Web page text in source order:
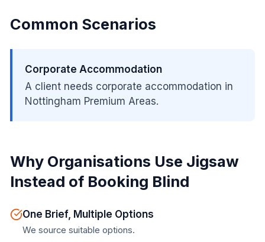
Common Scenarios
Corporate Accommodation
A client needs corporate accommodation in
Nottingham Premium Areas.
Why Organisations Use Jigsaw
Instead of Booking Blind
One Brief, Multiple Options
We source suitable options.